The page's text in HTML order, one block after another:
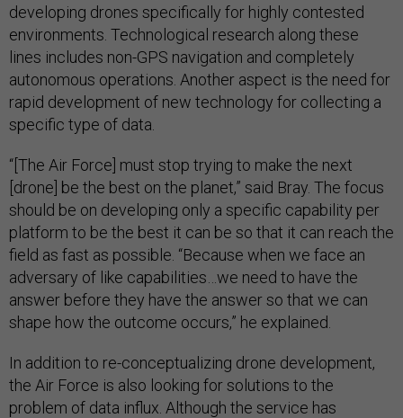
developing drones specifically for highly contested
environments. Technological research along these
lines includes non-GPS navigation and completely
autonomous operations. Another aspect is the need for
rapid development of new technology for collecting a
specific type of data.
“[The Air Force] must stop trying to make the next
[drone] be the best on the planet,” said Bray. The focus
should be on developing only a specific capability per
platform to be the best it can be so that it can reach the
field as fast as possible. “Because when we face an
adversary of like capabilities…we need to have the
answer before they have the answer so that we can
shape how the outcome occurs,” he explained.
In addition to re-conceptualizing drone development,
the Air Force is also looking for solutions to the
problem of data influx. Although the service has